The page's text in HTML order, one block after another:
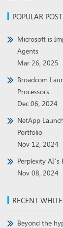
POPULAR
Microsoft is
Agents
Mar 26, 2025
Broadcom
Processors
Dec 06, 2024
NetApp
Portfolio
Nov 12, 2024
Perplexity
Nov 08, 2024
RECENT
Beyond the